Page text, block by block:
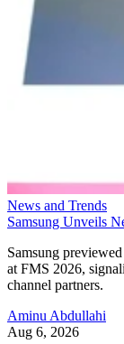
News and Trends
Samsung Unveils
Samsung
at FMS 2026,
channel partners.
Aminu Abdullahi
Aug 6, 2026